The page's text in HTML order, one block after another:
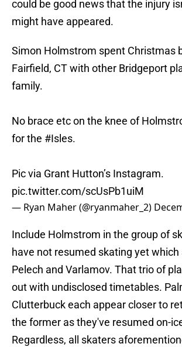
could be good news that the injury
might have appeared.
Simon Holmstrom spent Christmas
Fairfield, CT with other Bridgeport
family.
No brace etc on the knee of
for the #Isles.
Pic via Grant Hutton’s Instagram.
pic.twitter.com/scUsPb1uiM
— Ryan Maher (@ryanmaher_2)
Include Holmstrom in the group of
have not resumed skating yet which
Pelech and Varlamov. That trio of
out with undisclosed timetables.
Clutterbuck each appear closer to
the former as they've resumed on-
Regardless, all skaters